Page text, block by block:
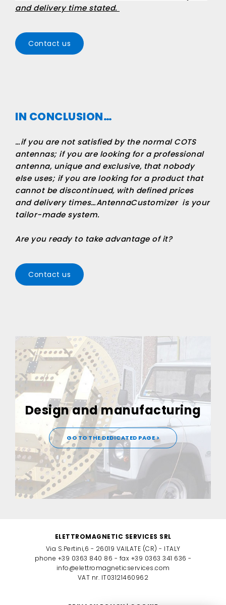
and delivery time stated.
Contact us
IN CONCLUSION…
…if you are not satisfied by the normal COTS
antennas; if you are looking for a professional
antenna, unique and exclusive, that nobody
else uses; if you are looking for a product that
cannot be discontinued, with defined prices
and delivery times…AntennaCustomizer is your
tailor-made system.
Are you ready to take advantage of it?
Contact us
Design and manufacturing
GO TO THE DEDICATED PAGE >
ELETTROMAGNETIC SERVICES SRL
Via S.Pertini,6 - 26019 VAILATE (CR) - ITALY
phone +39 0363 840 86 - fax +39 0363 341 636 -
info@elettromagneticservices.com
VAT nr. IT03121460962